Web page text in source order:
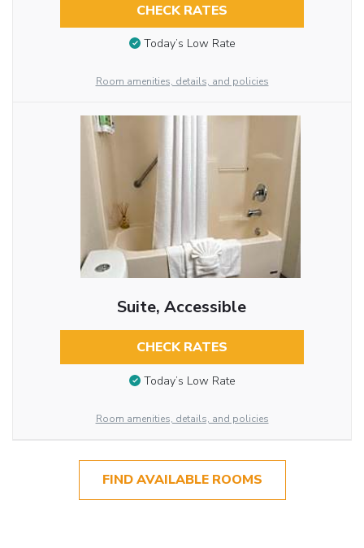
CHECK RATES
Today’s Low Rate
Room amenities, details, and policies
Suite, Accessible
CHECK RATES
Today’s Low Rate
Room amenities, details, and policies
FIND AVAILABLE ROOMS